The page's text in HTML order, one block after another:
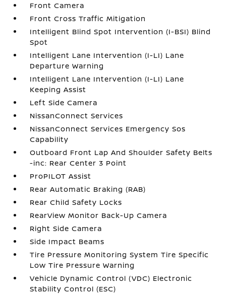
Front Camera
Front Cross Traffic Mitigation
Intelligent Blind Spot Intervention (I-BSI) Blind
Spot
Intelligent Lane Intervention (I-LI) Lane
Departure Warning
Intelligent Lane Intervention (I-LI) Lane
Keeping Assist
Left Side Camera
NissanConnect Services
NissanConnect Services Emergency Sos
Capability
Outboard Front Lap And Shoulder Safety Belts
-inc: Rear Center 3 Point
ProPILOT Assist
Rear Automatic Braking (RAB)
Rear Child Safety Locks
RearView Monitor Back-Up Camera
Right Side Camera
Side Impact Beams
Tire Pressure Monitoring System Tire Specific
Low Tire Pressure Warning
Vehicle Dynamic Control (VDC) Electronic
Stability Control (ESC)